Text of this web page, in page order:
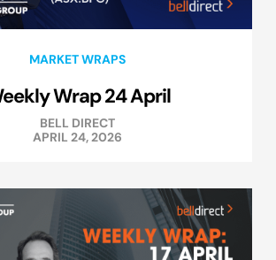
MARKET WRAPS
Wrap 24 April
BELL DIRECT
APRIL 24, 2026